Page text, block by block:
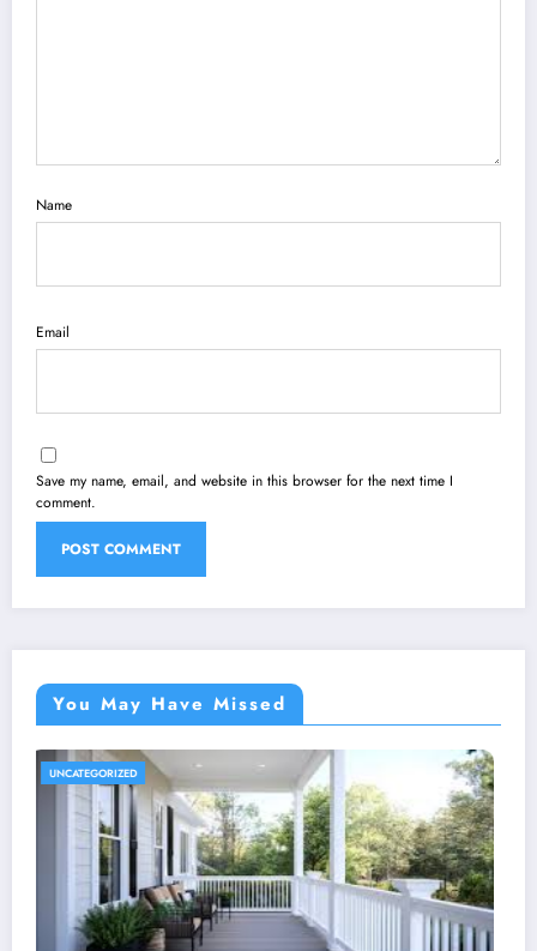
Name
Email
Save my name, email, and website in this browser for the next time I
comment.
You May Have Missed
UNCATEGORIZED